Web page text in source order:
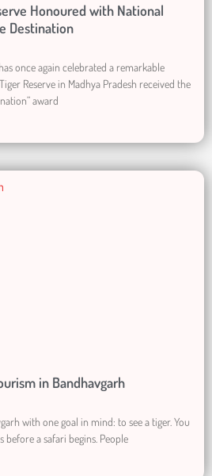
Honoured with National
Destination
once again celebrated a remarkable
Reserve in Madhya Pradesh received the
award
in Bandhavgarh
with one goal in mind: to see a tiger. You
a safari begins. People